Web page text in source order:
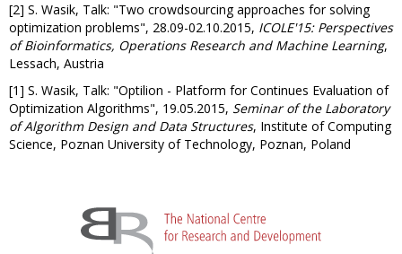
[2] S. Wasik, Talk: "Two crowdsourcing approaches for solving
optimization problems", 28.09-02.10.2015, ICOLE'15: Perspectives
of Bioinformatics, Operations Research and Machine Learning,
Lessach, Austria
[1] S. Wasik, Talk: "Optilion - Platform for Continues Evaluation of
Optimization Algorithms", 19.05.2015, Seminar of the Laboratory
of Algorithm Design and Data Structures, Institute of Computing
Science, Poznan University of Technology, Poznan, Poland